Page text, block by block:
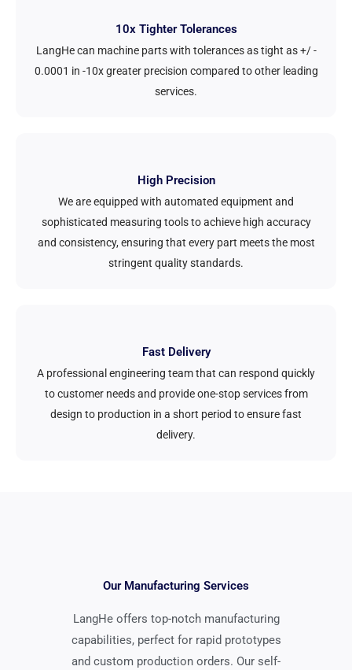
10x Tighter Tolerances
LangHe can machine parts with tolerances as tight as +/ -
0.0001 in -10x greater precision compared to other leading
services.
High Precision
We are equipped with automated equipment and
sophisticated measuring tools to achieve high accuracy
and consistency, ensuring that every part meets the most
stringent quality standards.
Fast Delivery
A professional engineering team that can respond quickly
to customer needs and provide one-stop services from
design to production in a short period to ensure fast
delivery.
Our Manufacturing Services
LangHe offers top-notch manufacturing
capabilities, perfect for rapid prototypes
and custom production orders. Our self-